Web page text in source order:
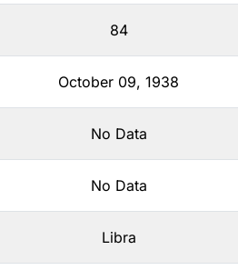
84
October 09, 1938
No Data
No Data
Libra